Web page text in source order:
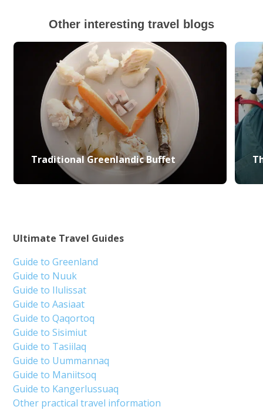
Other interesting travel blogs
Traditional Greenlandic Buffet
Ultimate Travel Guides
Guide to Greenland
Guide to Nuuk
Guide to Ilulissat
Guide to Aasiaat
Guide to Qaqortoq
Guide to Sisimiut
Guide to Tasiilaq
Guide to Uummannaq
Guide to Maniitsoq
Guide to Kangerlussuaq
Other practical travel information